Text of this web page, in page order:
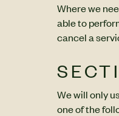
Where we
able to
cancel a
We will only
one of the